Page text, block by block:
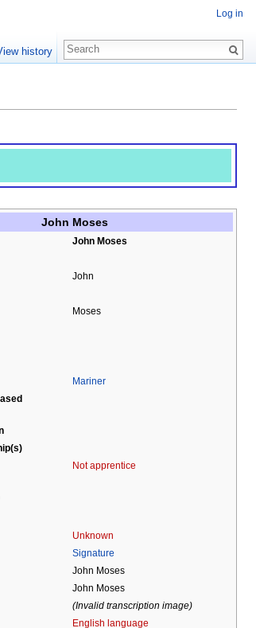
John Moses
John Moses
John
Moses
Mariner
Not apprentice
Unknown
Signature
John Moses
John Moses
(Invalid transcription image)
English language
Log in
history